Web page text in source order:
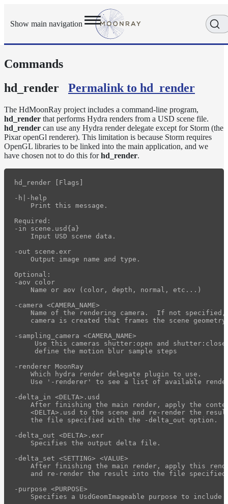
Show main navigation
Getting
User
Reference
Execution
Modes
Scene
Objects
How-
arras_render
denoise
light-
visualizer
Hydra
Delegate
HdMoonRay
Features
HdMoonRay
Setup
HdMoonRay
Render
HdMoonRay
Houdini
Integration
Command
Line
moonray_gui
rdla_filter
rdla_gui
rdl2_convert
Commands
hd_render
Permalink to hd_render
The HdMoonRay project includes a command-line program,
hd_render that performs Hydra renders from a USD scene file.
hd_render can use any Hydra render delegate except for Storm (the
Pixar openGl renderer). This limitation is because Storm requires
OpenGL libraries to be linked into the main application, and we
have chosen not to do this forhd_render.
hd_render [Flags]
-h|-help
    Print this message.
Required:
-in scene.usd{a}
    Input USD scene data.
-out scene.exr
    Output image name and type.
Optional:
-aov color
    Name or aov (color, depth, normal, etc...)
-camera <CAMERA_NAME>
Name of the rendering camera.  If not specified,
camera is created that frames the scene
-sampling_camera <CAMERA_NAME>
Use this cameras shutter:open and shutter:close
     define the motion blur sample steps
-renderer MoonRay
    Which hydra render delegate plugin to use.
Use '-renderer' to see a list of available
-delta_in <DELTA>.usd
After finishing the main render, apply the
<DELTA>.usd to the scene and re-render the
    the file specified with the -delta_out option.
-delta_out <DELTA>.exr
    Specifies the output delta file.
-delta_set <SETTING> <VALUE>
After finishing the main render, apply this
and re-render the result into the file
-purpose <PURPOSE>
Specifies a UsdGeomImageable purpose to